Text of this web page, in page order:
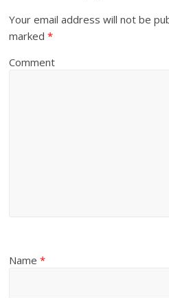
Your email address will not be
marked*
Comment
Name*